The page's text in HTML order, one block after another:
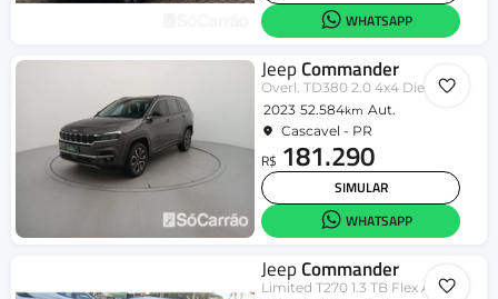
WHATSAPP
Jeep Commander
Overl. TD380 2.0 4x4 Die. Aut.
2023 52.584km Aut.
Cascavel - PR
R$ 181.290
SIMULAR
WHATSAPP
Jeep Commander
Limited T270 1.3 TB Flex Aut.